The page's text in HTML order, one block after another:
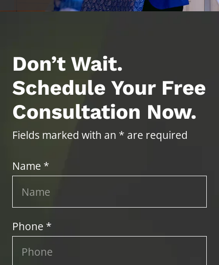
Don’t Wait.
Schedule Your Free
Consultation Now.
Fields marked with an * are required
Name *
Phone *